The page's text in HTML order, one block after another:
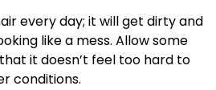
every day; it will get dirty and
like a mess. Allow some
it doesn’t feel too hard to
conditions.